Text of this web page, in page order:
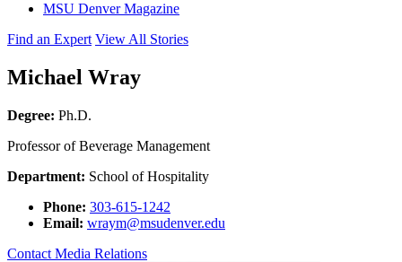
MSU Denver Magazine
Find an Expert View All Stories
Michael Wray
Degree: Ph.D.
Professor of Beverage Management
Department: School of Hospitality
Phone: 303-615-1242
Email: wraym@msudenver.edu
Contact Media Relations